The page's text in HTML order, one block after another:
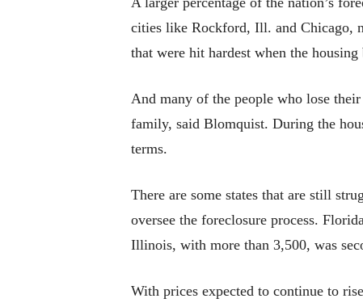
cities like Rockford, Ill. and Chicago,
that were hit hardest when the
And many of the people who lose
family, said Blomquist. During the
terms.
There are some states that are still
oversee the foreclosure process.
Illinois, with more than 3,500, was
With prices expected to continue to